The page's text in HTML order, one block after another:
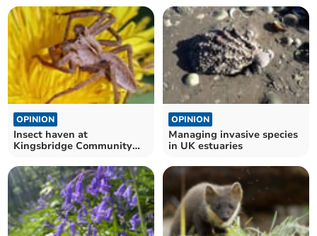
OPINION
Insect haven at
Kingsbridge Community
OPINION
Managing invasive species
in UK estuaries